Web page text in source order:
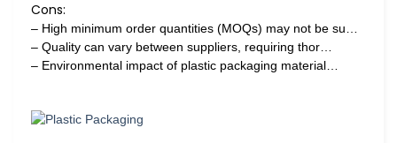
Cons:
– High minimum order quantities (MOQs) may not be su…
– Quality can vary between suppliers, requiring thor…
– Environmental impact of plastic packaging material…